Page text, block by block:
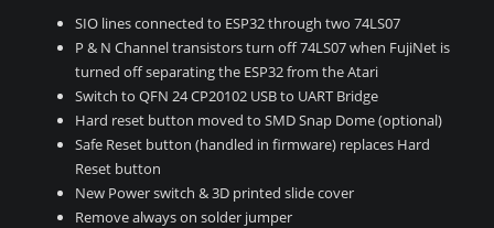
SIO lines connected to ESP32 through two 74LS07
P & N Channel transistors turn off 74LS07 when FujiNet is
turned off separating the ESP32 from the Atari
Switch to QFN 24 CP20102 USB to UART Bridge
Hard reset button moved to SMD Snap Dome (optional)
Safe Reset button (handled in firmware) replaces Hard
Reset button
New Power switch & 3D printed slide cover
Remove always on solder jumper